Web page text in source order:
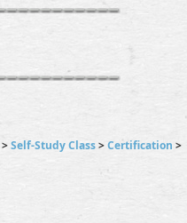
>Self-Study Class>Certification >